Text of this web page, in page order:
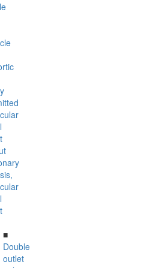
■
Double
outlet